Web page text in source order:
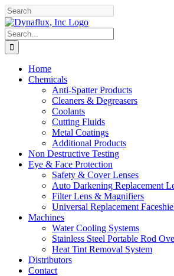
Skip
to
content
Facebook
YouTube
Search
for:
Home
Chemicals
Anti-Spatter Products
Cleaners & Degreasers
Coolants
Cutting Fluids
Metal Coatings
Additional Products
Non Destructive Testing
Eye & Face Protection
Safety & Cover Lenses
Auto Darkening Replacement
Filter Lens & Magnifiers
Universal Replacement
Machines
Water Cooling Systems
Stainless Steel Portable Rod
Heat Tint Removal System
Distributors
Contact